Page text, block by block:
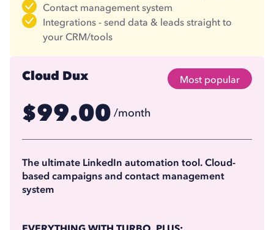
Contact management system
Integrations - send data & leads straight to
your CRM/tools
Cloud Dux
$99.00 /month
$74.17
The ultimate LinkedIn automation tool. Cloud-
based campaigns and contact management
system
Most popular